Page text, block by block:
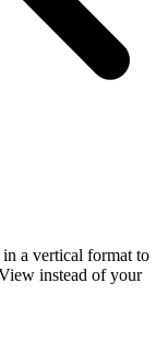
a vertical format to
instead of your